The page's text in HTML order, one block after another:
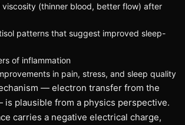
viscosity (thinner blood, better flow) after
patterns that suggest improved sleep-
of inflammation
in pain, stress, and sleep quality
— electron transfer from the
is plausible from a physics perspective.
carries a negative electrical charge,